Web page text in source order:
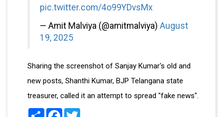
pic.twitter.com/4o99YDvsMx
— Amit Malviya (@amitmalviya) August
19, 2025
Sharing the screenshot of Sanjay Kumar's old and
new posts, Shanthi Kumar, BJP Telangana state
treasurer, called it an attempt to spread "fake news".
Share Facebook